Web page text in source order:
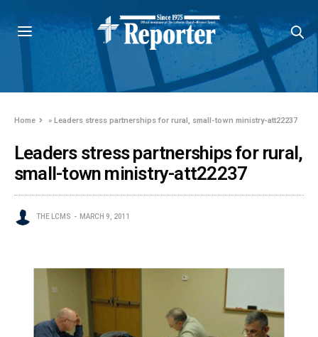
Home »Leaders stress partnerships for rural, small-town ministry-att22237
Leaders stress partnerships for rural,
small-town ministry-att22237
THE LCMS MARCH 9, 2011